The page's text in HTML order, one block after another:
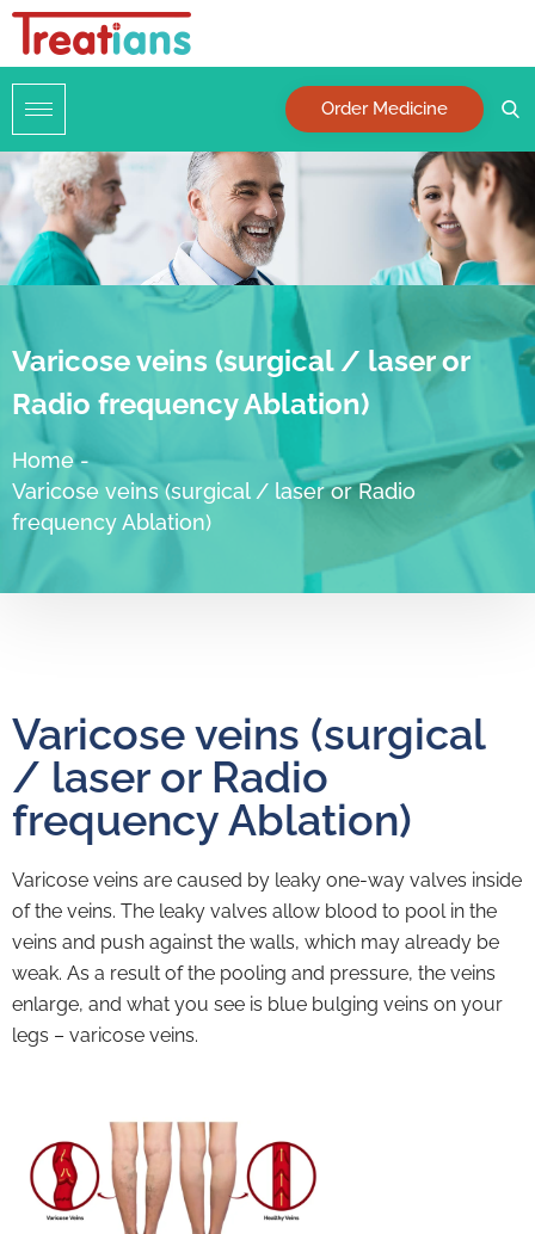
Order Medicine
Varicose veins (surgical / laser or
Radio frequency Ablation)
Home -
Varicose veins (surgical / laser or Radio
frequency Ablation)
Varicose veins (surgical
/ laser or Radio
frequency Ablation)
Varicose veins are caused by leaky one-way valves inside
of the veins. The leaky valves allow blood to pool in the
veins and push against the walls, which may already be
weak. As a result of the pooling and pressure, the veins
enlarge, and what you see is blue bulging veins on your
legs – varicose veins.